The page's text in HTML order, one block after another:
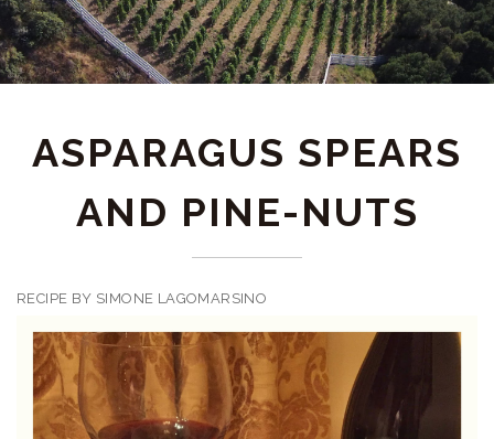
ASPARAGUS SPEARS
AND PINE-NUTS
RECIPE BY SIMONE LAGOMARSINO